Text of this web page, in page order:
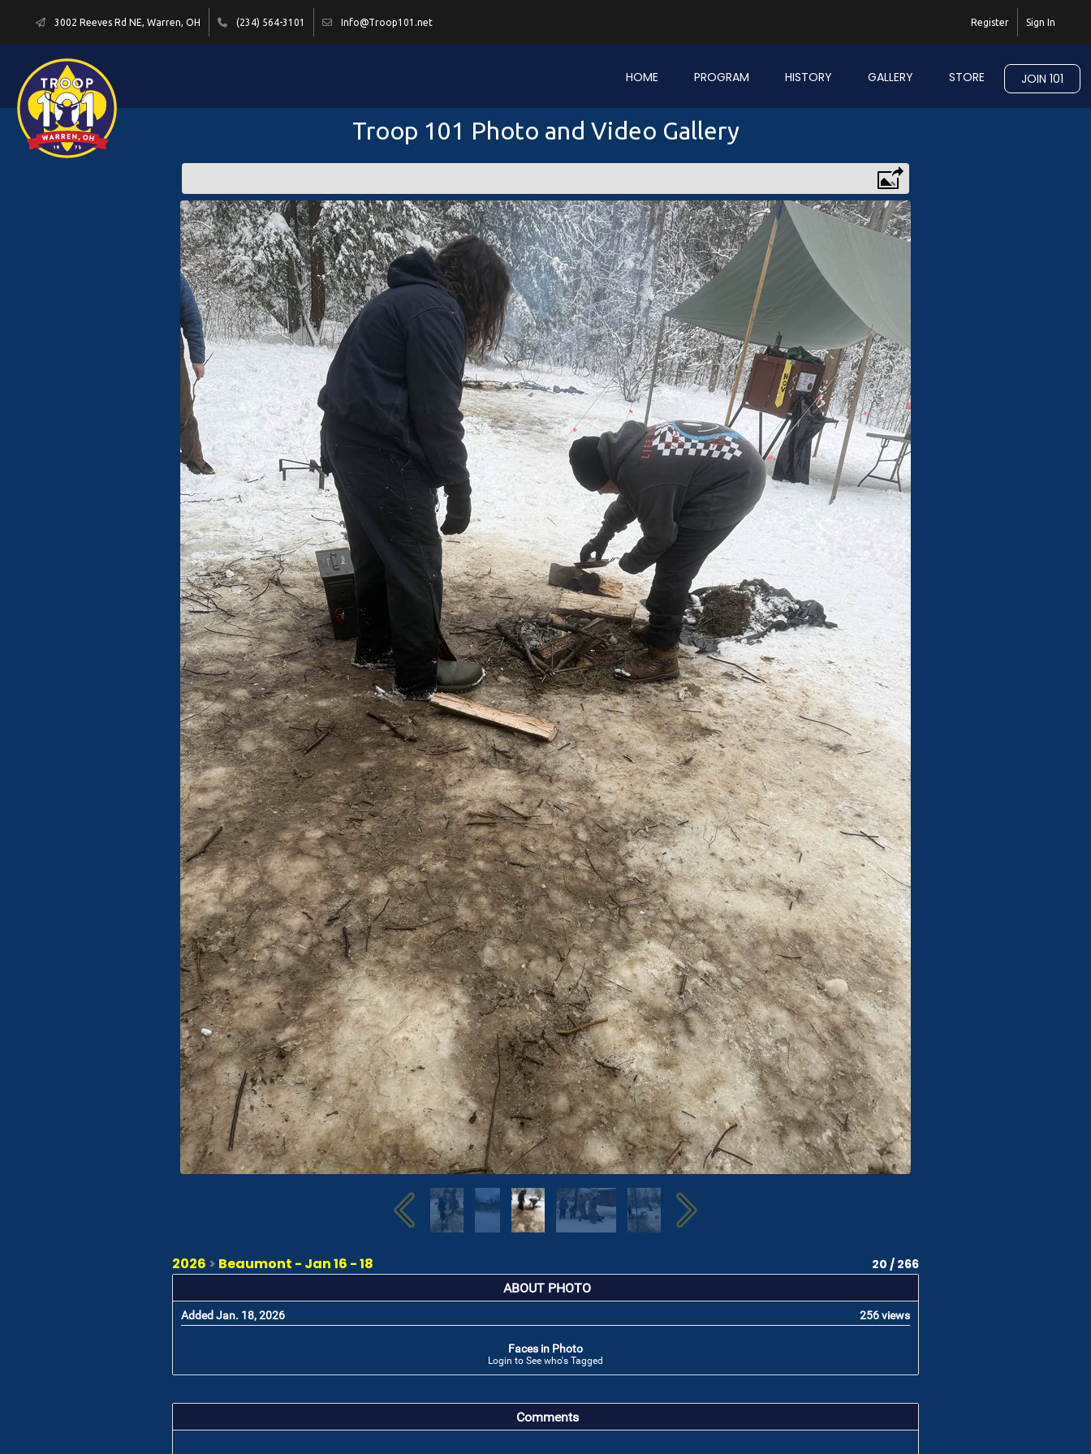
3002 Reeves Rd NE, Warren, OH (234) 564-3101 Info@Troop101.net Sign In
Register
HOME PROGRAM HISTORY GALLERY STORE JOIN 101
Troop 101 Photo and Video Gallery
2026 > Beaumont - Jan 16 - 18 20 / 266
ABOUT PHOTO
Added Jan. 18, 2026 256 views
Faces in Photo
Login to See who's Tagged
Comments